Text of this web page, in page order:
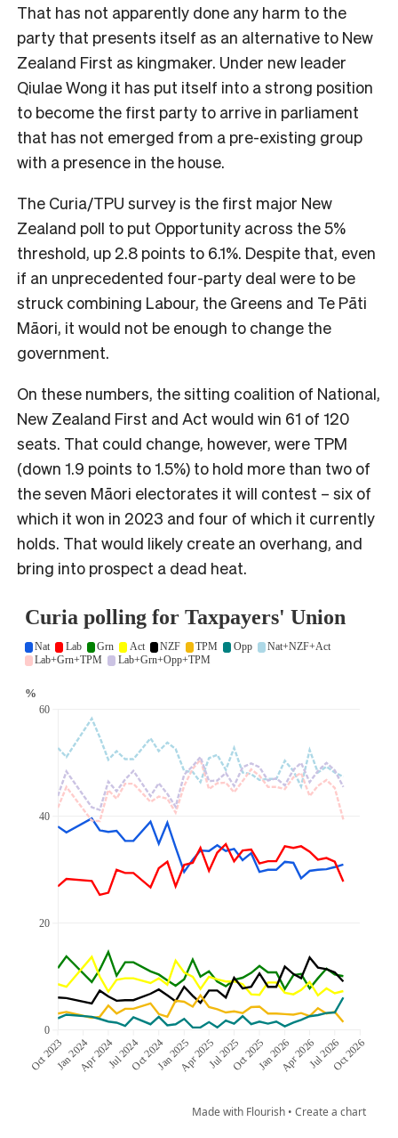
That has not apparently done any harm to the
party that presents itself as an alternative to New
Zealand First as kingmaker. Under new leader
Qiulae Wong it has put itself into a strong position
to become the first party to arrive in parliament
that has not emerged from a pre-existing group
with a presence in the house.
The Curia/TPU survey is the first major New
Zealand poll to put Opportunity across the 5%
threshold, up 2.8 points to 6.1%. Despite that, even
if an unprecedented four-party deal were to be
struck combining Labour, the Greens and Te Pāti
Māori, it would not be enough to change the
government.
On these numbers, the sitting coalition of National,
New Zealand First and Act would win 61 of 120
seats. That could change, however, were TPM
(down 1.9 points to 1.5%) to hold more than two of
the seven Māori electorates it will contest – six of
which it won in 2023 and four of which it currently
holds. That would likely create an overhang, and
bring into prospect a dead heat.